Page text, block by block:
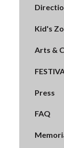
Kid's
Arts &
Press
FAQ